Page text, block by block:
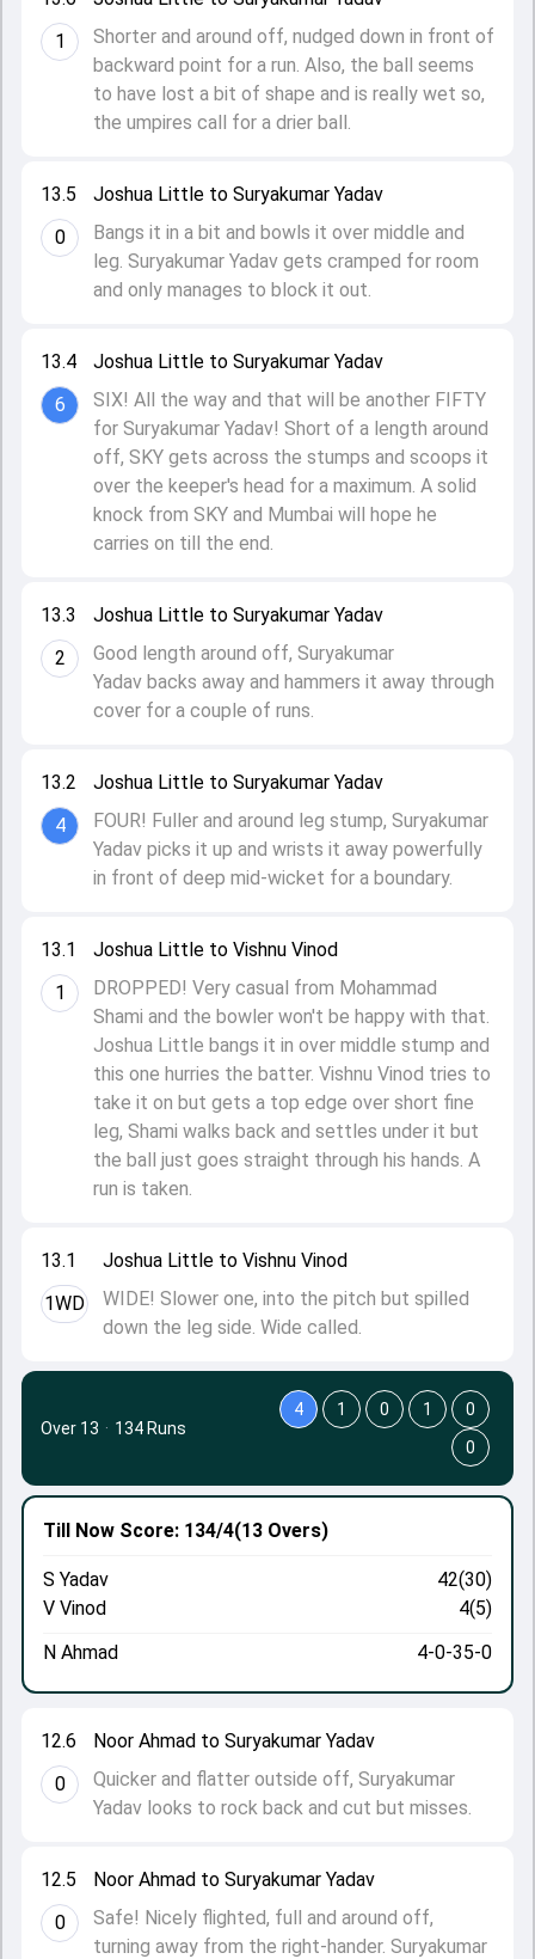
13.1
1WD
Joshua Little to Vishnu Vinod
WIDE! Slower one, into the pitch but spilled
down the leg side. Wide called.
13.1
1
Joshua Little to Vishnu Vinod
DROPPED! Very casual from Mohammad
Shami and the bowler won't be happy with that.
Joshua Little bangs it in over middle stump and
this one hurries the batter. Vishnu Vinod tries to
take it on but gets a top edge over short fine
leg, Shami walks back and settles under it but
the ball just goes straight through his hands. A
run is taken.
13.2
4
Joshua Little to Suryakumar Yadav
FOUR! Fuller and around leg stump, Suryakumar
Yadav picks it up and wrists it away powerfully
in front of deep mid-wicket for a boundary.
13.3
2
Joshua Little to Suryakumar Yadav
Good length around off, Suryakumar
Yadav backs away and hammers it away through
cover for a couple of runs.
13.4
6
Joshua Little to Suryakumar Yadav
SIX! All the way and that will be another FIFTY
for Suryakumar Yadav! Short of a length around
off, SKY gets across the stumps and scoops it
over the keeper's head for a maximum. A solid
knock from SKY and Mumbai will hope he
carries on till the end.
13.5
0
Joshua Little to Suryakumar Yadav
Bangs it in a bit and bowls it over middle and
leg. Suryakumar Yadav gets cramped for room
and only manages to block it out.
1
Shorter and around off, nudged down in front of
backward point for a run. Also, the ball seems
to have lost a bit of shape and is really wet so,
the umpires call for a drier ball.
12.5
0
Noor Ahmad to Suryakumar Yadav
Safe! Nicely flighted, full and around off,
turning away from the right-hander. Suryakumar
12.6
0
Noor Ahmad to Suryakumar Yadav
Quicker and flatter outside off, Suryakumar
Yadav looks to rock back and cut but misses.
Till Now Score: 134/4(13 Overs)
S Yadav
42(30)
V Vinod
4(5)
N Ahmad
4-0-35-0
Over 13 · 134 Runs
4 1 0 1
0
0